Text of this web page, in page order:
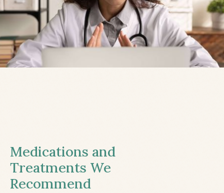
Medications and
Treatments We
Recommend